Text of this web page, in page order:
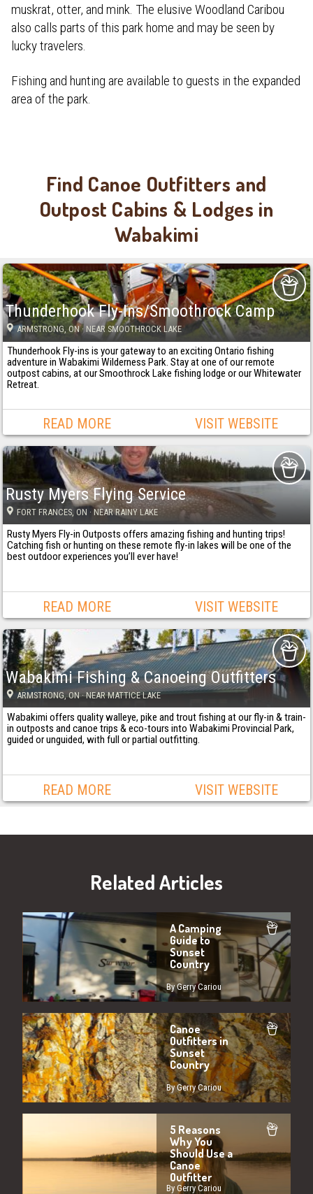
muskrat, otter, and mink. The elusive Woodland Caribou
also calls parts of this park home and may be seen by
lucky travelers.
Fishing and hunting are available to guests in the expanded
area of the park.
Find Canoe Outfitters and
Outpost Cabins & Lodges in
Wabakimi
Thunderhook Fly-Ins/Smoothrock Camp
ARMSTRONG, ON· NEAR SMOOTHROCK LAKE
Thunderhook Fly-ins is your gateway to an exciting Ontario fishing
adventure in Wabakimi Wilderness Park. Stay at one of our remote
outpost cabins, at our Smoothrock Lake fishing lodge or our Whitewater
Retreat.
READ MORE VISIT WEBSITE
Rusty Myers Flying Service
FORT FRANCES, ON · NEAR RAINY LAKE
Rusty Myers Fly-in Outposts offers amazing fishing and hunting trips!
Catching fish or hunting on these remote fly-in lakes will be one of the
best outdoor experiences you’ll ever have!
READ MORE VISIT WEBSITE
Wabakimi Fishing & Canoeing Outfitters
ARMSTRONG, ON· NEAR MATTICE LAKE
Wabakimi offers quality walleye, pike and trout fishing at our fly-in & train-
in outposts and canoe trips & eco-tours into Wabakimi Provincial Park,
guided or unguided, with full or partial outfitting.
READ MORE VISIT WEBSITE
Related Articles
A Camping
Guide to
Sunset
Country
By Gerry Cariou
Canoe
Outfitters in
Sunset
Country
By Gerry Cariou
5 Reasons
Why You
Should Use a
Canoe
Outfitter
By Gerry Cariou